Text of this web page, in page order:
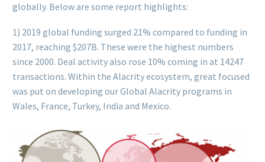
globally. Below are some report highlights:
1) 2019 global funding surged 21% compared to funding in
2017, reaching $207B. These were the highest numbers
since 2000. Deal activity also rose 10% coming in at 14247
transactions. Within the Alacrity ecosystem, great focused
was put on developing our Global Alacrity programs in
Wales, France, Turkey, India and Mexico.